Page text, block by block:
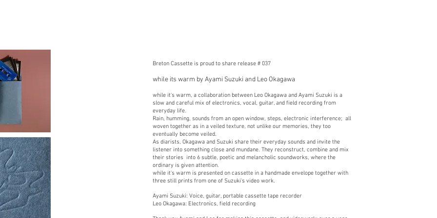
Breton Cassette is proud to share release # 037
while its warm by Ayami Suzuki and Leo Okagawa
while it's warm, a collaboration between Leo Okagawa and Ayami Suzuki is a
slow and careful mix of electronics, vocal, guitar, and field recording from
everyday life.
Rain, humming, sounds from an open window, steps, electronic interference; all
woven together as in a veiled texture, not unlike our memories, they too
eventually become veiled.
As diarists, Okagawa and Suzuki share their everyday sounds and invite the
listener into something close and mundane. They reconstruct, combine and mix
their stories into 6 subtle, poetic and melancholic soundworks, where the
ordinary is given attention.
while it's warm is presented on cassette in a handmade envelope together with
three still prints from one of Suzuki's video work.
Ayami Suzuki: Voice, guitar, portable cassette tape recorder
Leo Okagawa: Electronics, field recording